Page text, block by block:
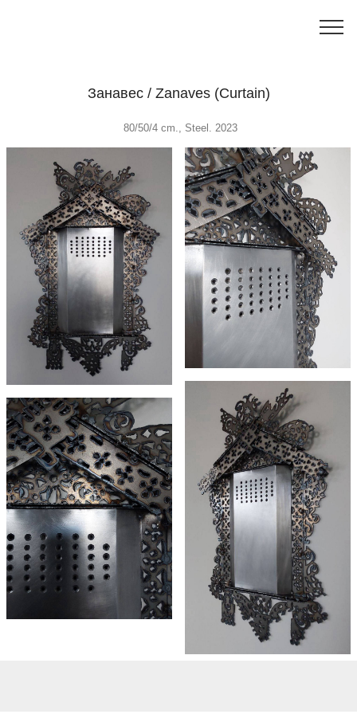
Занавес / Zanaves (Curtain)
80/50/4 cm., Steel. 2023